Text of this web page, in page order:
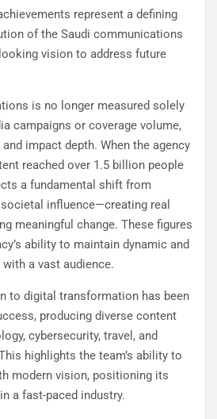
represent a defining
of the Saudi communications
vision to address future
is no longer measured solely
campaigns or coverage volume,
impact depth. When the agency
reached over 1.5 billion people
a fundamental shift from
influence—creating real
meaningful change. These figures
ability to maintain dynamic and
a vast audience.
to digital transformation has been
producing diverse content
cybersecurity, travel, and
highlights the team’s ability to
modern vision, positioning its
a fast-paced industry.